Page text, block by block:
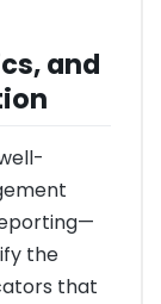
and
the
that